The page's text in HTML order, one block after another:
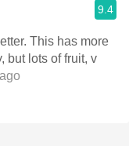
9.4
This has more
but lots of fruit, v